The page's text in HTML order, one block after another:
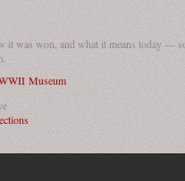
was won, and what it means today —
Museum